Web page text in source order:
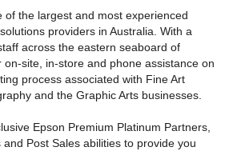
of the largest and most experienced
providers in Australia. With a
across the eastern seaboard of
on-site, in-store and phone assistance on
process associated with Fine Art
and the Graphic Arts businesses.
Epson Premium Platinum Partners,
Post Sales abilities to provide you